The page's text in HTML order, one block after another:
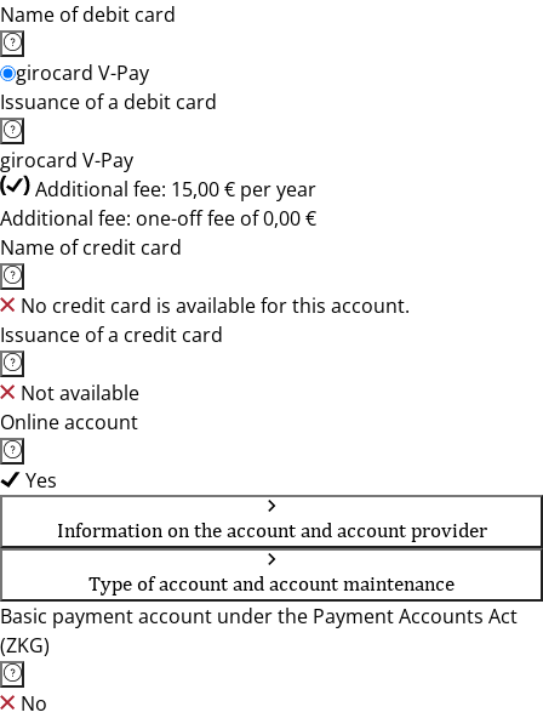
Name of debit card
girocard V-Pay
Issuance of a debit card
girocard V-Pay
Additional fee: 15,00 € per year
Additional fee: one-off fee of 0,00 €
Name of credit card
No credit card is available for this account.
Issuance of a credit card
Not available
Online account
Yes
Information on the account and account provider
Type of account and account maintenance
Basic payment account under the Payment Accounts Act
(ZKG)
No